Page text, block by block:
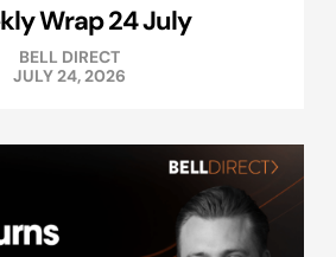
Wrap 24 July
BELL DIRECT
JULY 24, 2026